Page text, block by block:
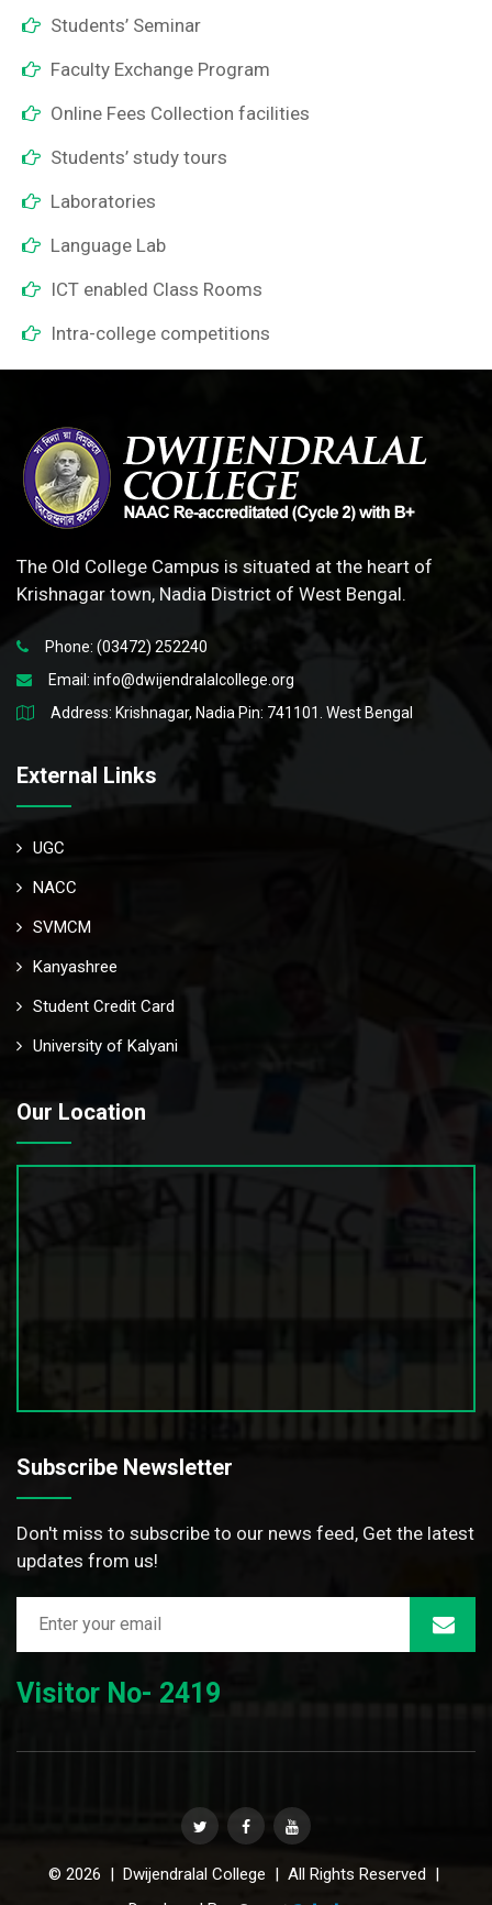
Students’ Seminar
Faculty Exchange Program
Online Fees Collection facilities
Students’ study tours
Laboratories
Language Lab
ICT enabled Class Rooms
Intra-college competitions
The Old College Campus is situated at the heart of
Krishnagar town, Nadia District of West Bengal.
Phone: (03472) 252240
Email: info@dwijendralalcollege.org
Address: Krishnagar, Nadia Pin: 741101. West Bengal
External Links
UGC
NACC
SVMCM
Kanyashree
Student Credit Card
University of Kalyani
Our Location
Subscribe Newsletter
Don't miss to subscribe to our news feed, Get the latest
updates from us!
Visitor No- 2419
© 2026 | Dwijendralal College | All Rights Reserved |